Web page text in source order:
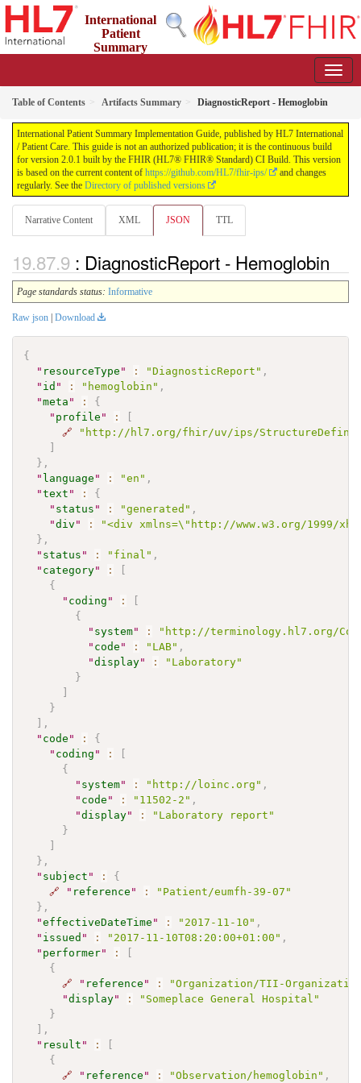
International
Patient
Summary
Table of Contents Artifacts Summary DiagnosticReport - Hemoglobin
International Patient Summary Implementation Guide, published by HL7 International
/ Patient Care. This guide is not an authorized publication; it is the continuous build
for version 2.0.1 built by the FHIR (HL7® FHIR® Standard) CI Build. This version
is based on the current content of https://github.com/HL7/fhir-ips/
and changes
regularly. See the Directory of published versions
Narrative Content XML JSON TTL
: DiagnosticReport - Hemoglobin
Page standards status: Informative
Raw json Download
{
" resourceType " : "DiagnosticReport" ,
" id " : "hemoglobin" ,
"meta " :
{
" profile " :
[
🔗
"http://hl7.org/fhir/uv/ips/
]
} ,
" language " : "en" ,
"text " :
{
" status " : "generated" ,
"div " :
"<div xmlns=\"http://www.w3.org/1999/
} ,
" status " : "final" ,
" category" :
[
{
" coding " :
[
{
" system" :
"http://terminology.hl7.org/
" code " : "LAB" ,
"display" :
"Laboratory"
}
]
}
] ,
" code " :
{
" coding " :
[
{
" system" : "http://loinc.org" ,
" code " : "11502-2" ,
"display" :
"Laboratory report"
}
]
} ,
" subject " :
{
🔗
" reference " :
"Patient/eumfh-39-07"
} ,
"effectiveDateTime " : "2017-11-10" ,
" issued " : "2017-11-10T08:20:00+01:00" ,
" performer" :
[
{
🔗
" reference " :
"Organization/TII-
"display" :
"Someplace General Hospital"
}
] ,
" result " :
[
{
🔗
" reference " : "Observation/hemoglobin" ,